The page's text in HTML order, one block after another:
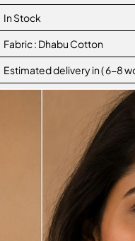
In Stock
Fabric : Dhabu Cotton
Estimated delivery in ( 6-8